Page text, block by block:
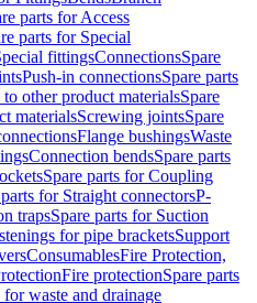
parts for Access
parts for Special
fittingsConnectionsSpare
Push-in connectionsSpare parts
to other product materialsSpare
materialsScrewing jointsSpare
Flange bushingsWaste
Connection bendsSpare parts
Spare parts for Coupling
for Straight connectorsP-
trapsSpare parts for Suction
for pipe bracketsSupport
ConsumablesFire Protection,
Fire protectionSpare parts
waste and drainage